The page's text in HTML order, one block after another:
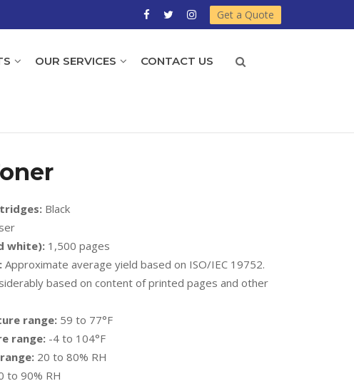
Get a Quote
OUR SERVICES CONTACT US
Black
white):1,500 pages
Approximate average yield based on ISO/IEC 19752.
based on content of printed pages and other
range:59 to 77°F
range:-4 to 104°F
20 to 80% RH
to 90% RH